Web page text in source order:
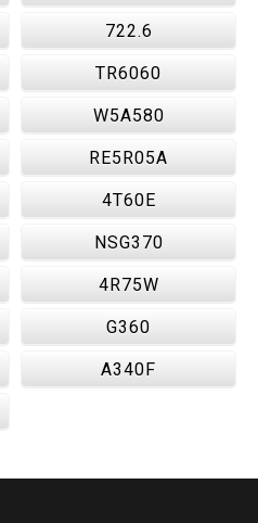
722.6
TR6060
W5A580
RE5R05A
4T60E
NSG370
4R75W
G360
A340F